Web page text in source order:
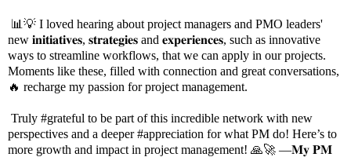
📊💡 I loved hearing about project managers and PMO leaders'
new 𝐢𝐧𝐢𝐭𝐢𝐚𝐭𝐢𝐯𝐞𝐬, 𝐬𝐭𝐫𝐚𝐭𝐞𝐠𝐢𝐞𝐬 and 𝐞𝐱𝐩𝐞𝐫𝐢𝐞𝐧𝐜𝐞𝐬, such as innovative
ways to streamline workflows, that we can apply in our projects.
Moments like these, filled with connection and great conversations,
🔥 recharge my passion for project management.
Truly #grateful to be part of this incredible network with new
perspectives and a deeper #appreciation for what PM do! Here’s to
more growth and impact in project management! 🙏🚀 —𝐌𝐲 𝐏𝐌